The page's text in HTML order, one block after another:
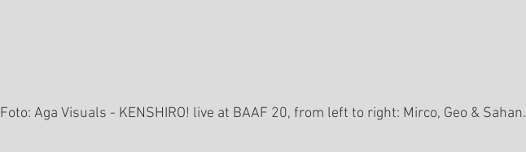
Foto: Aga Visuals - KENSHIRO! live at BAAF 20, from left to right: Mirco, Geo & Sahan.